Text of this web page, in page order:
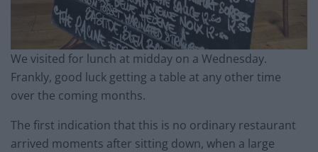
We visited for lunch at midday on a Wednesday.
Frankly, good luck getting a table at any other time
over the coming months.
The first indication that this is no ordinary restaurant
arrived moments after sitting down, when a large